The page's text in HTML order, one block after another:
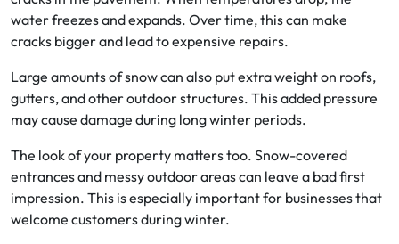
water freezes and expands. Over time, this can make
cracks bigger and lead to expensive repairs.
Large amounts of snow can also put extra weight on roofs,
gutters, and other outdoor structures. This added pressure
may cause damage during long winter periods.
The look of your property matters too. Snow-covered
entrances and messy outdoor areas can leave a bad first
impression. This is especially important for businesses that
welcome customers during winter.